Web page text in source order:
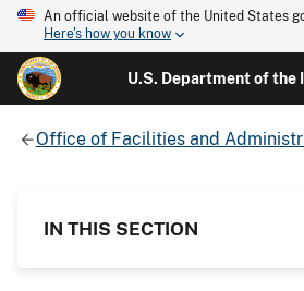
An official website of the United States
Here's how you know
U.S. Department of the
Office of Facilities and
IN THIS SECTION